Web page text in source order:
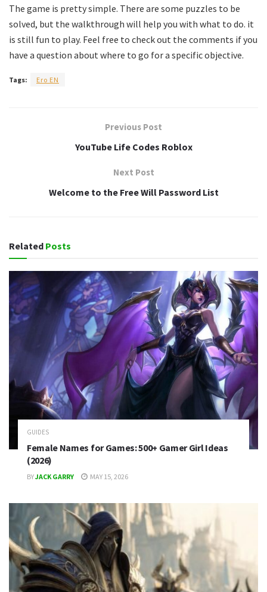
The game is pretty simple. There are some puzzles to be
solved, but the walkthrough will help you with what to do. it
is still fun to play. Feel free to check out the comments if you
have a question about where to go for a specific objective.
Tags: Ero EN
Previous Post
YouTube Life Codes Roblox
Next Post
Welcome to the Free Will Password List
Related Posts
GUIDES
Female Names for Games: 500+ Gamer Girl Ideas
(2026)
BYJACK GARRY MAY 15, 2026